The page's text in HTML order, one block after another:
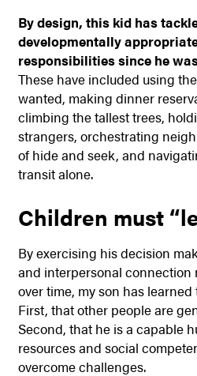
By design, this kid has
developmentally
responsibilities since he
These have included using
wanted, making dinner
climbing the tallest trees,
strangers, orchestrating
of hide and seek, and
transit alone.
Children must
By exercising his decision
and interpersonal connection
over time, my son has
First, that other people are
Second, that he is a capable
resources and social
overcome challenges.